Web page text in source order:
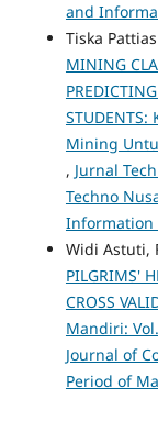
and
Tiska
MINING
Mining
, Jurnal
Techno
Information
Widi Astuti,
PILGRIMS'
CROSS
Mandiri:
Journal of
Period of